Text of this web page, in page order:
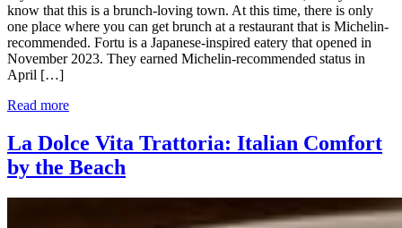
know that this is a brunch-loving town. At this time, there is only
one place where you can get brunch at a restaurant that is Michelin-
recommended. Fortu is a Japanese-inspired eatery that opened in
November 2023. They earned Michelin-recommended status in
April […]
Read more
La Dolce Vita Trattoria: Italian Comfort
by the Beach